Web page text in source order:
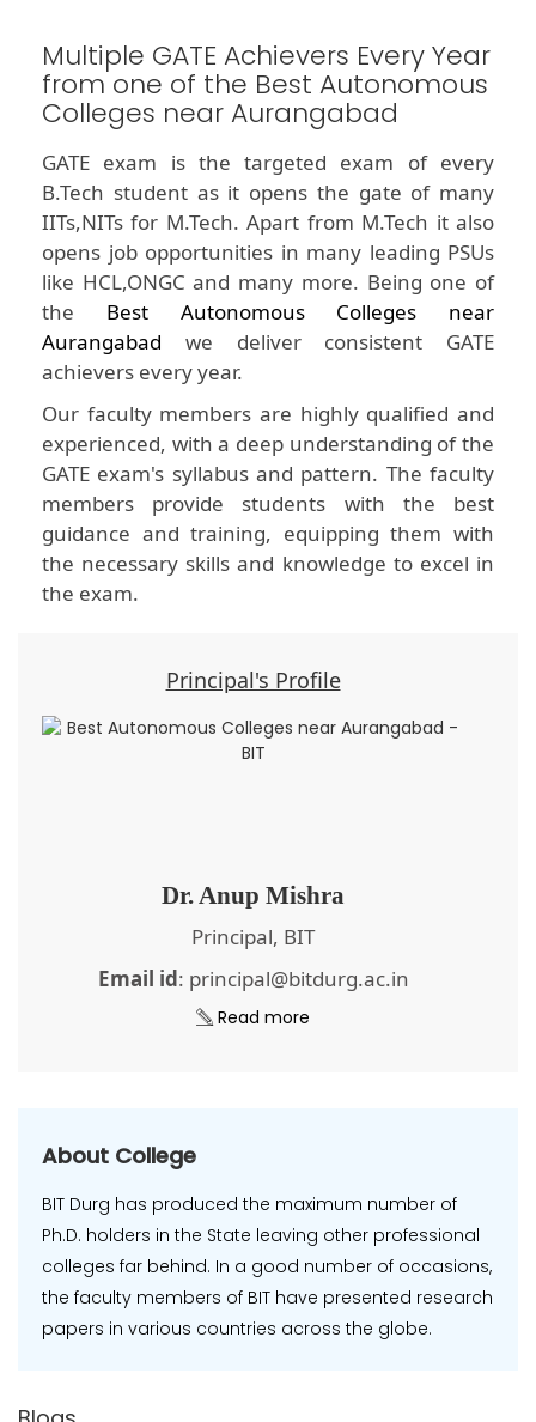
Multiple GATE Achievers Every Year
from one of the Best Autonomous
Colleges near Aurangabad
GATE exam is the targeted exam of every
B.Tech student as it opens the gate of many
IITs,NITs for M.Tech. Apart from M.Tech it also
opens job opportunities in many leading PSUs
like HCL,ONGC and many more. Being one of
the Best Autonomous Colleges near
Aurangabad we deliver consistent GATE
achievers every year.
Our faculty members are highly qualified and
experienced, with a deep understanding of the
GATE exam's syllabus and pattern. The faculty
members provide students with the best
guidance and training, equipping them with
the necessary skills and knowledge to excel in
the exam.
Principal's Profile
Dr. Anup Mishra
Principal, BIT
Email id: principal@bitdurg.ac.in
Read more
About College
BIT Durg has produced the maximum number of
Ph.D. holders in the State leaving other professional
colleges far behind. In a good number of occasions,
the faculty members of BIT have presented research
papers in various countries across the globe.